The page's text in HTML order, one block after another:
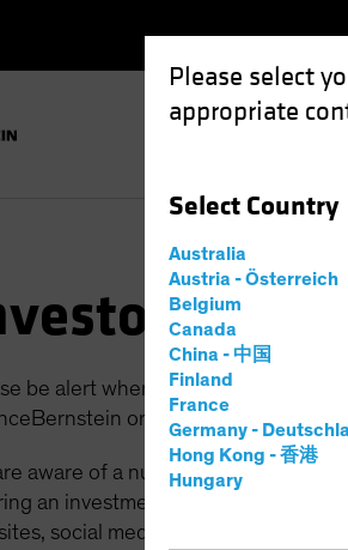
Please select
appropriate
Select Country
Australia
Austria - Österreich
Belgium
Canada
China - 中国
Finland
France
Germany -
Hong Kong - 香港
Hungary
Alert
be alert when browsing
or third parties
aware of a number of scams and
an investment/employment
social media advertising and